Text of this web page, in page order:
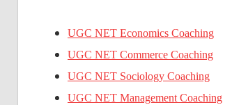
UGC NET Economics Coaching
UGC NET Commerce Coaching
UGC NET Sociology Coaching
UGC NET Management Coaching